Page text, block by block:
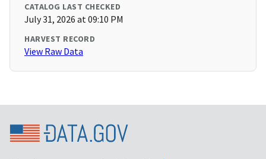
CATALOG LAST CHECKED
July 31, 2026 at 09:10 PM
HARVEST RECORD
View Raw Data